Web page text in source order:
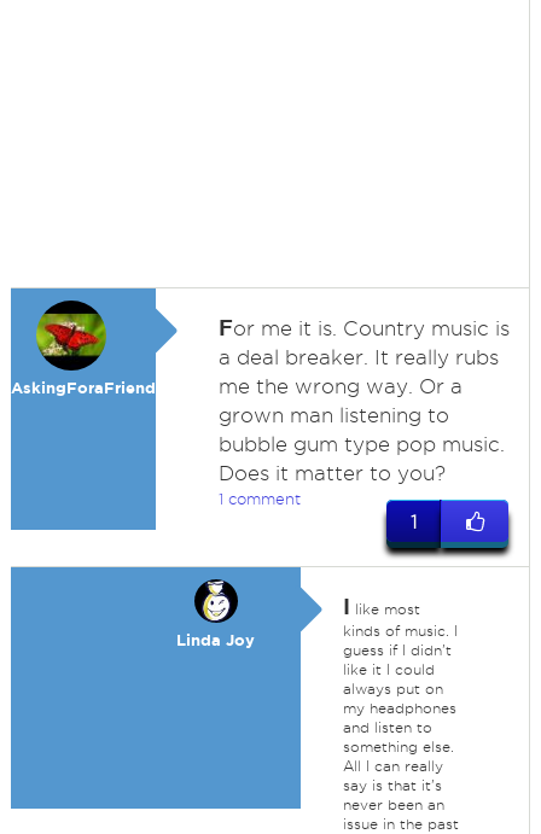
AskingForaFriend
For me it is. Country music is
a deal breaker. It really rubs
me the wrong way. Or a
grown man listening to
bubble gum type pop music.
Does it matter to you?
1 comment
1
Linda Joy
I like most
kinds of music. I
guess if I didn't
like it I could
always put on
my headphones
and listen to
something else.
All I can really
say is that it's
never been an
issue in the past